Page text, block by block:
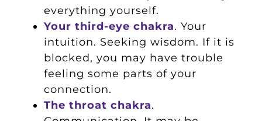
everything yourself.
Your third-eye chakra. Your
intuition. Seeking wisdom. If it is
blocked, you may have trouble
feeling some parts of your
connection.
The throat chakra.